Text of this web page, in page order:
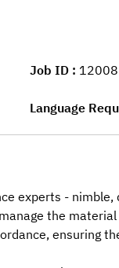
Job ID 12008
Language
experts -
the
ensuring